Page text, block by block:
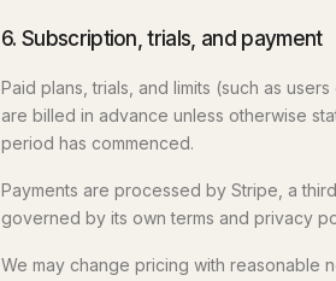
6. Subscription, trials, and payment
Paid plans, trials, and limits (such as
are billed in advance unless otherwise
period has commenced.
Payments are processed by Stripe, a
governed by its own terms and privacy
We may change pricing with reasonable